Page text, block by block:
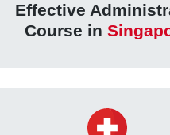
Effective
Course in